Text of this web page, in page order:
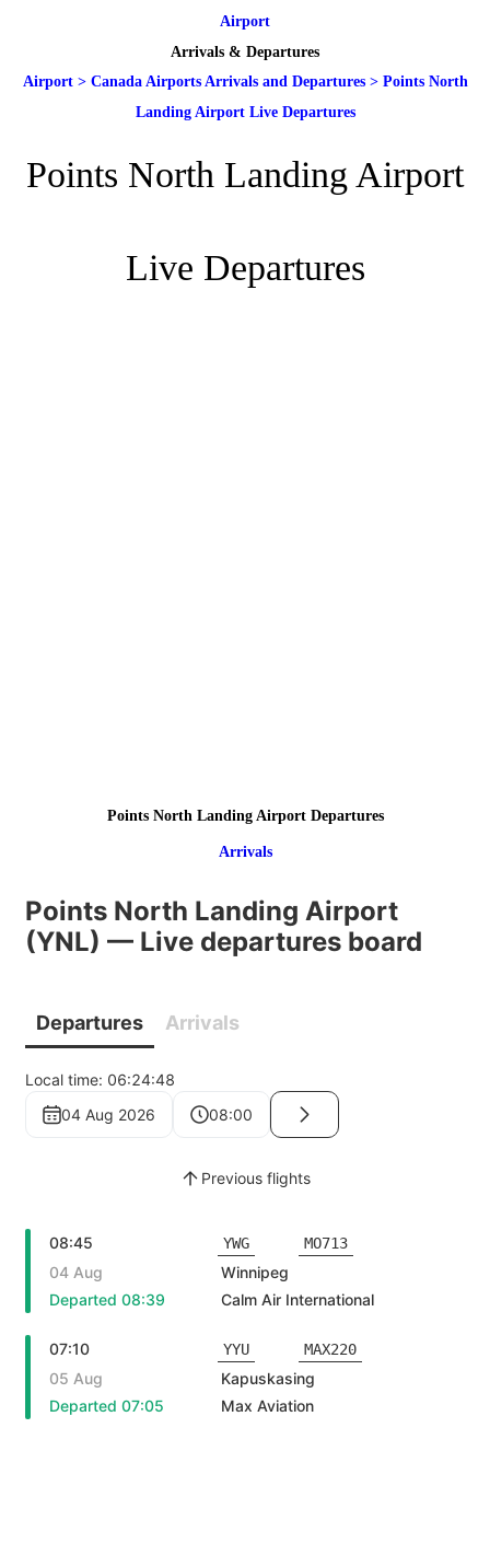
Airport
Arrivals & Departures
Airport> Canada Airports Arrivals and Departures> Points North
Landing Airport Live Departures
Points North Landing Airport
Live Departures
Points North Landing Airport Departures
Arrivals